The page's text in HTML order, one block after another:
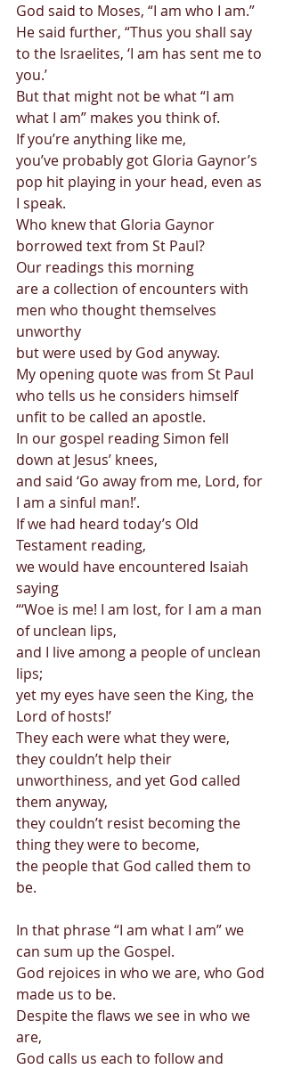
God said to Moses, “I am who I am.”
He said further, “Thus you shall say
to the Israelites, ‘I am has sent me to
you.’
But that might not be what “I am
what I am” makes you think of.
If you’re anything like me,
you’ve probably got Gloria Gaynor’s
pop hit playing in your head, even as
I speak.
Who knew that Gloria Gaynor
borrowed text from St Paul?
Our readings this morning
are a collection of encounters with
men who thought themselves
unworthy
but were used by God anyway.
My opening quote was from St Paul
who tells us he considers himself
unfit to be called an apostle.
In our gospel reading Simon fell
down at Jesus’ knees,
and said ‘Go away from me, Lord, for
I am a sinful man!’.
If we had heard today’s Old
Testament reading,
we would have encountered Isaiah
saying
“‘Woe is me! I am lost, for I am a man
of unclean lips,
and I live among a people of unclean
lips;
yet my eyes have seen the King, the
Lord of hosts!’
They each were what they were,
they couldn’t help their
unworthiness, and yet God called
them anyway,
they couldn’t resist becoming the
thing they were to become,
the people that God called them to
be.
In that phrase “I am what I am” we
can sum up the Gospel.
God rejoices in who we are, who God
made us to be.
Despite the flaws we see in who we
are,
God calls us each to follow and